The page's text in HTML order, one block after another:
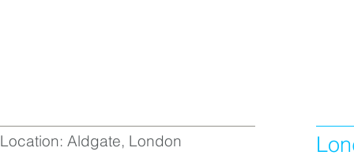
Location: Aldgate, London